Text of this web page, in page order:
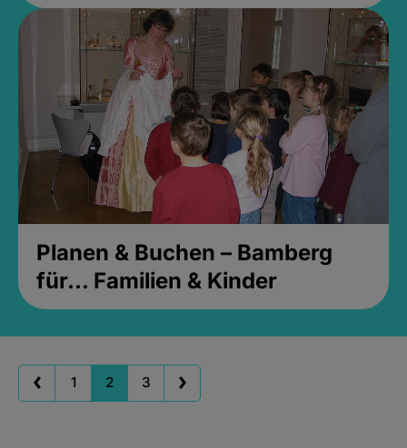
Planen & Buchen – Bamberg
für... Familien & Kinder
1 2 3